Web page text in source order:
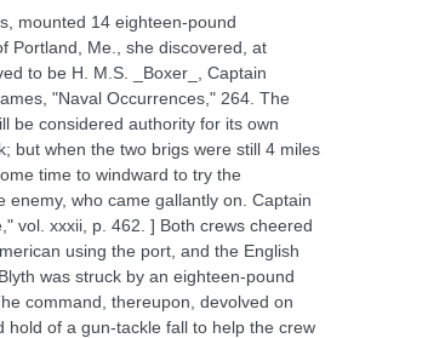
mounted 14 eighteen-pound
Portland, Me., she discovered, at
to be H. M.S. _Boxer_, Captain
"Naval Occurrences," 264. The
be considered authority for its own
but when the two brigs were still 4 miles
time to windward to try the
who came gallantly on. Captain
vol. xxxii, p. 462. ] Both crews cheered
using the port, and the English
was struck by an eighteen-pound
command, thereupon, devolved on
hold of a gun-tackle fall to help the crew